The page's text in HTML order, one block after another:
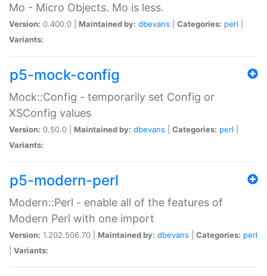
Mo - Micro Objects. Mo is less.
Version: 0.400.0 | Maintained by: dbevans Categories: perl
Variants:
p5-mock-config
Mock::Config - temporarily set Config or
XSConfig values
Version: 0.50.0 | Maintained by: dbevans Categories: perl
Variants:
p5-modern-perl
Modern::Perl - enable all of the features of
Modern Perl with one import
Version: 1.202.506.70 | Maintained by: dbevans Categories: perl
Variants: